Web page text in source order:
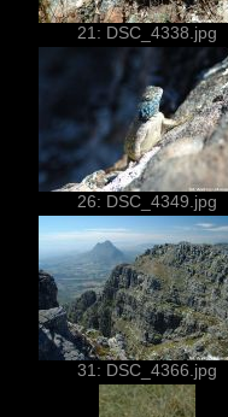
21: DSC_4338.jpg
26: DSC_4349.jpg
31: DSC_4366.jpg